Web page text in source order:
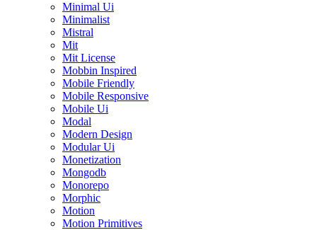
Minimal Ui
Minimalist
Mistral
Mit
Mit License
Mobbin Inspired
Mobile Friendly
Mobile Responsive
Mobile Ui
Modal
Modern Design
Modular Ui
Monetization
Mongodb
Monorepo
Morphic
Motion
Motion Primitives